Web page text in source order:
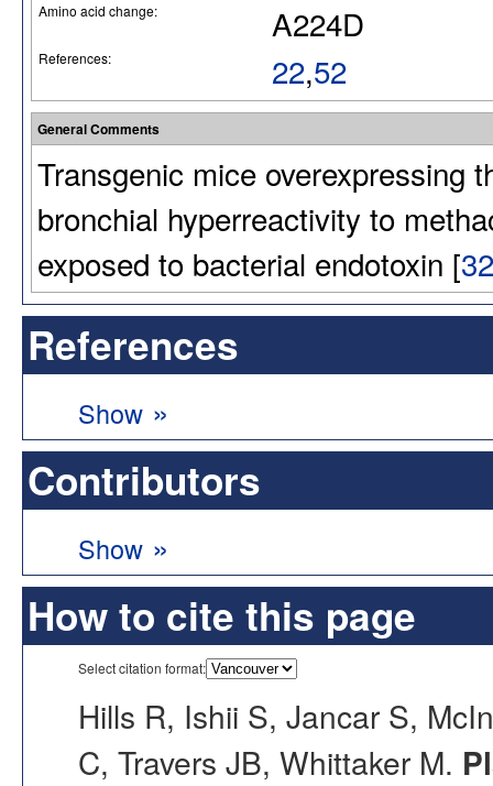
Amino acid change: A224D
References: 22,52
General Comments
Transgenic mice overexpressing
bronchial hyperreactivity to
exposed to bacterial endotoxin [32
References
Show »
Contributors
Show »
How to cite this page
Select citation format:
Hills R, Ishii S, Jancar S,
C, Travers JB, Whittaker M.